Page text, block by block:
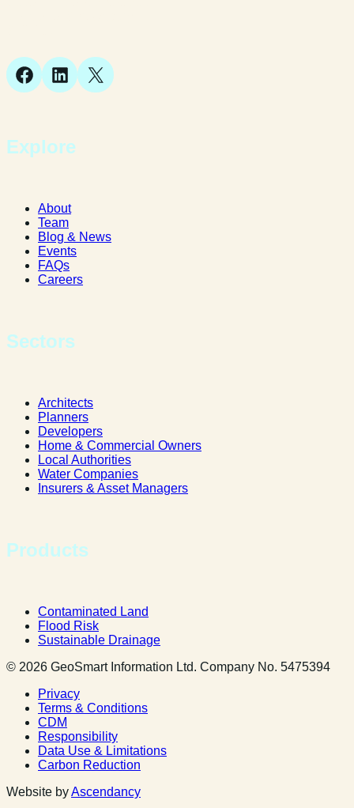
Facebook
LinkedIn
X
Explore
About
Team
Blog & News
Events
FAQs
Careers
Sectors
Architects
Planners
Developers
Home & Commercial Owners
Local Authorities
Water Companies
Insurers & Asset Managers
Products
Contaminated Land
Flood Risk
Sustainable Drainage
© 2026 GeoSmart Information Ltd. Company No. 5475394
Privacy
Terms & Conditions
CDM
Responsibility
Data Use & Limitations
Carbon Reduction
Website byAscendancy